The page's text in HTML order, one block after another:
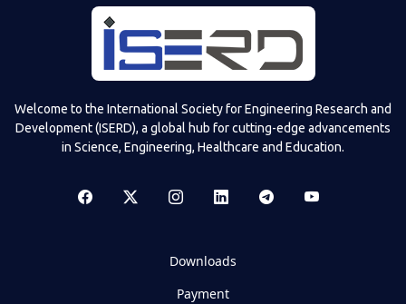
Welcome to the International Society for Engineering Research and
Development (ISERD), a global hub for cutting-edge advancements
in Science, Engineering, Healthcare and Education.
Downloads
Payment